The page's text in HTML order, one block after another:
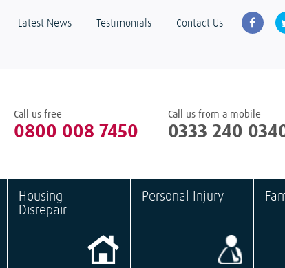
Latest News Testimonials Contact Us
Call us free
0800 008 7450
Call us from a mobile
0333 240
Housing
Disrepair
Personal Injury